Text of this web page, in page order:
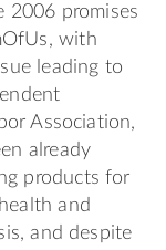
2006 promises
with
leading to
Association,
already
products for
and
and despite